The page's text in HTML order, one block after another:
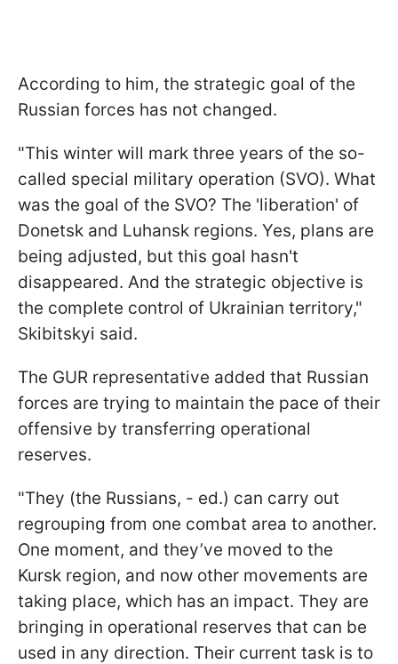
According to him, the strategic goal of the
Russian forces has not changed.
"This winter will mark three years of the so-
called special military operation (SVO). What
was the goal of the SVO? The 'liberation' of
Donetsk and Luhansk regions. Yes, plans are
being adjusted, but this goal hasn't
disappeared. And the strategic objective is
the complete control of Ukrainian territory,"
Skibitskyi said.
The GUR representative added that Russian
forces are trying to maintain the pace of their
offensive by transferring operational
reserves.
"They (the Russians, - ed.) can carry out
regrouping from one combat area to another.
One moment, and they’ve moved to the
Kursk region, and now other movements are
taking place, which has an impact. They are
bringing in operational reserves that can be
used in any direction. Their current task is to